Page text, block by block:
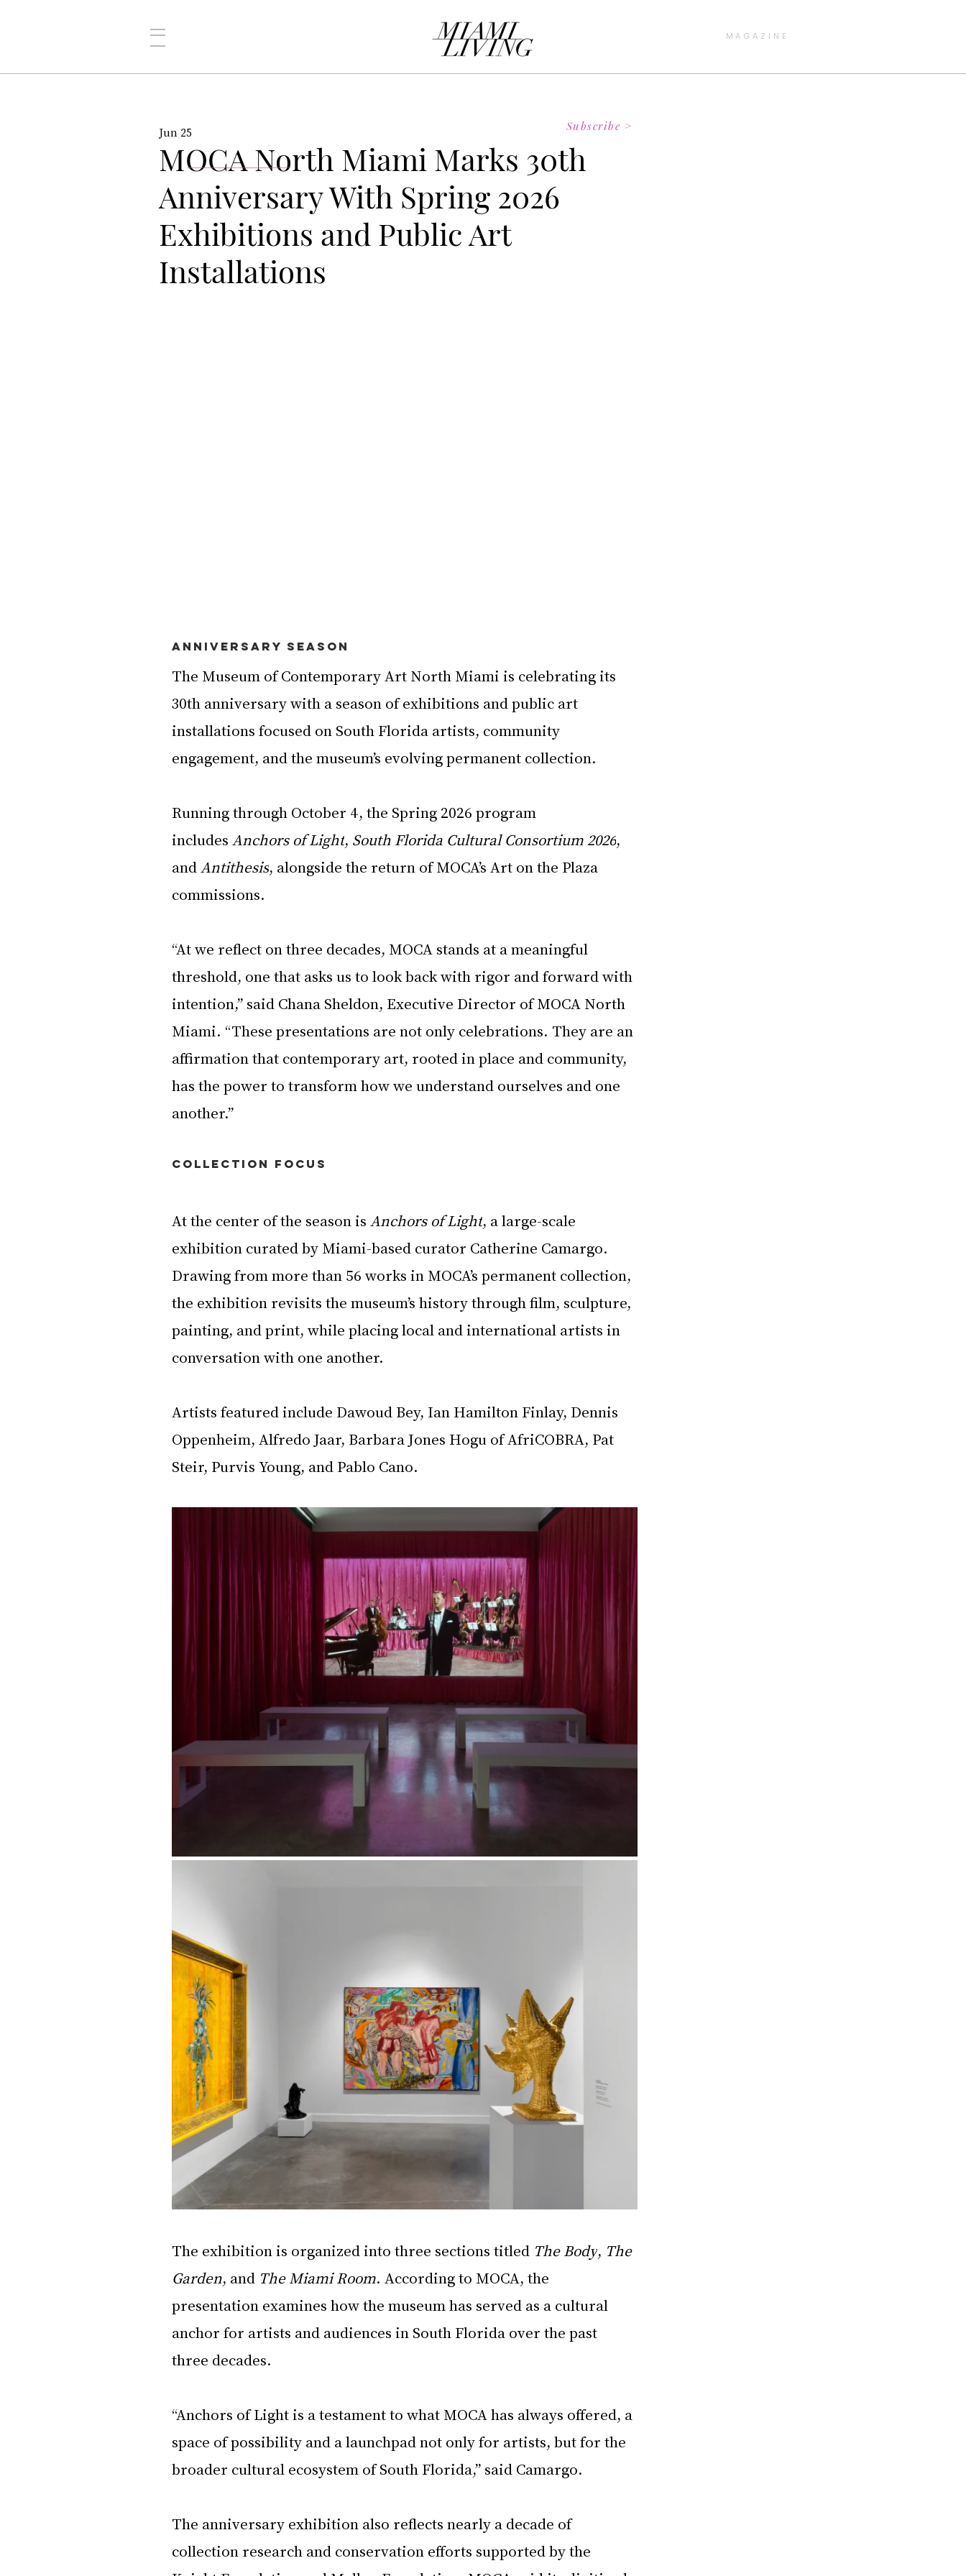
MAGAZINE
MOCA North Miami Marks 30th
Anniversary With Spring 2026
Exhibitions and Public Art
Installations
Jun 25
Anniversary Season
The Museum of Contemporary Art North Miami is celebrating its
30th anniversary with a season of exhibitions and public art
installations focused on South Florida artists, community
engagement, and the museum’s evolving permanent collection.
Running through October 4, the Spring 2026 program
includes Anchors of Light, South Florida Cultural Consortium 2026,
and Antithesis, alongside the return of MOCA’s Art on the Plaza
commissions.
“At we reflect on three decades, MOCA stands at a meaningful
threshold, one that asks us to look back with rigor and forward with
intention,” said Chana Sheldon, Executive Director of MOCA North
Miami. “These presentations are not only celebrations. They are an
affirmation that contemporary art, rooted in place and community,
has the power to transform how we understand ourselves and one
another.”
Collection Focus
At the center of the season is Anchors of Light, a large-scale
exhibition curated by Miami-based curator Catherine Camargo.
Drawing from more than 56 works in MOCA’s permanent collection,
the exhibition revisits the museum’s history through film, sculpture,
painting, and print, while placing local and international artists in
conversation with one another.
Artists featured include Dawoud Bey, Ian Hamilton Finlay, Dennis
Oppenheim, Alfredo Jaar, Barbara Jones Hogu of AfriCOBRA, Pat
Steir, Purvis Young, and Pablo Cano.
The exhibition is organized into three sections titled The Body, The
Garden, and The Miami Room. According to MOCA, the
presentation examines how the museum has served as a cultural
anchor for artists and audiences in South Florida over the past
three decades.
“Anchors of Light is a testament to what MOCA has always offered, a
space of possibility and a launchpad not only for artists, but for the
broader cultural ecosystem of South Florida,” said Camargo.
The anniversary exhibition also reflects nearly a decade of
collection research and conservation efforts supported by the
Subscribe >